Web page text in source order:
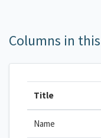
Columns in
Title
Name